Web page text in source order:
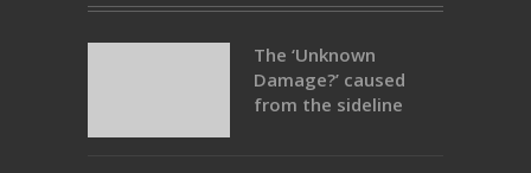
The ‘Unknown
Damage?’ caused
from the sideline